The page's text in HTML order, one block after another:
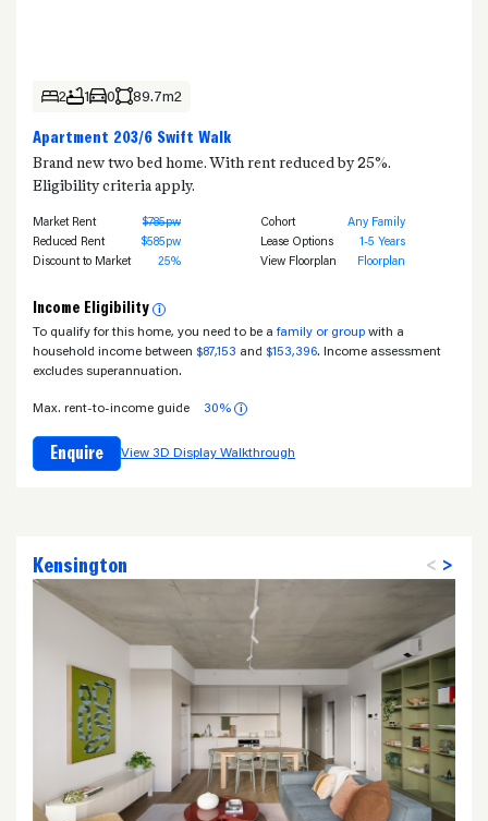
2 1 0 89.7m2
Apartment 203/6 Swift Walk
Brand new two bed home. With rent reduced by 25%.
Eligibility criteria apply.
Market Rent
$785pw
Reduced Rent
$585pw
Discount to Market
25%
Cohort
Any Family
Lease Options
1-5 Years
View Floorplan
Floorplan
Income Eligibility i
To qualify for this home, you need to be a family or group with a
household income between $87,153 and $153,396. Income assessment
excludes superannuation.
Max. rent-to-income guide 30% i
Enquire View 3D Display Walkthrough
Kensington < >